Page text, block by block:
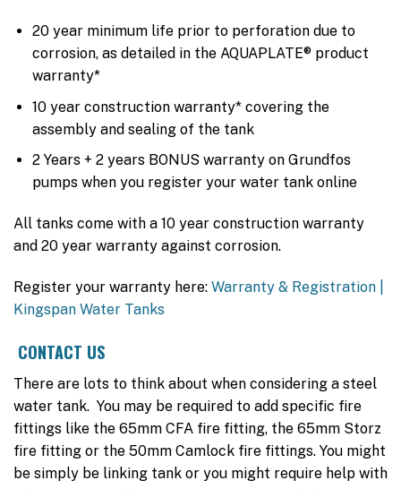
20 year minimum life prior to perforation due to
corrosion, as detailed in the AQUAPLATE® product
warranty*
10 year construction warranty* covering the
assembly and sealing of the tank
2 Years + 2 years BONUS warranty on Grundfos
pumps when you register your water tank online
All tanks come with a 10 year construction warranty
and 20 year warranty against corrosion.
Register your warranty here: Warranty & Registration |
Kingspan Water Tanks
CONTACT US
There are lots to think about when considering a steel
water tank. You may be required to add specific fire
fittings like the 65mm CFA fire fitting, the 65mm Storz
fire fitting or the 50mm Camlock fire fittings. You might
be simply be linking tank or you might require help with